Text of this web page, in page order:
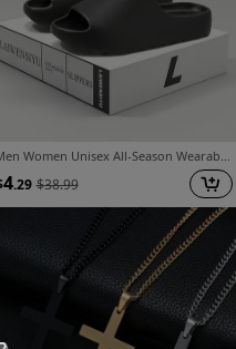
Men Women Unisex All-Season Wearable Slippers, Solid Color Slip-On, Casual Comfortable Home Anti-Slip, Suitable for Home And Outdoor Wear
4.29 $38.99